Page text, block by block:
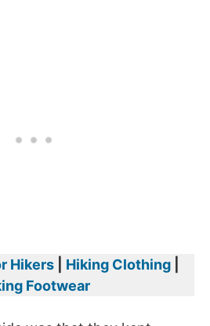
Hikers| Hiking Clothing|
Footwear